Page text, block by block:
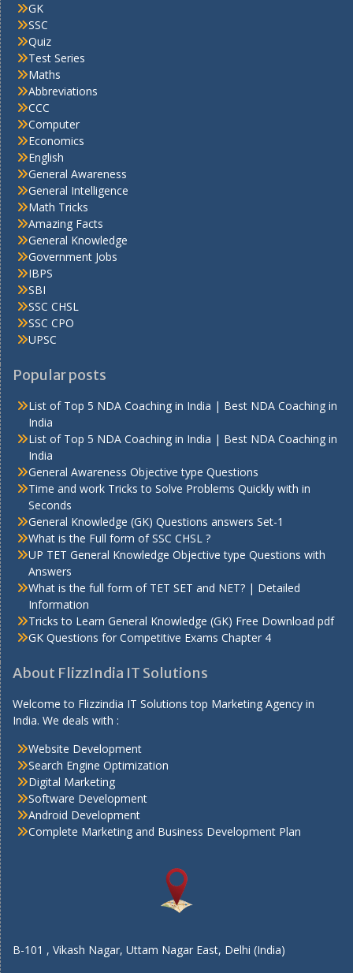
GK
SSC
Quiz
Test Series
Maths
Abbreviations
CCC
Computer
Economics
English
General Awareness
General Intelligence
Math Tricks
Amazing Facts
General Knowledge
Government Jobs
IBPS
SBI
SSC CHSL
SSC CPO
UPSC
Popular posts
List of Top 5 NDA Coaching in India | Best NDA Coaching in
India
List of Top 5 NDA Coaching in India | Best NDA Coaching in
India
General Awareness Objective type Questions
Time and work Tricks to Solve Problems Quickly with in
Seconds
General Knowledge (GK) Questions answers Set-1
What is the Full form of SSC CHSL ?
UP TET General Knowledge Objective type Questions with
Answers
What is the full form of TET SET and NET? | Detailed
Information
Tricks to Learn General Knowledge (GK) Free Download pdf
GK Questions for Competitive Exams Chapter 4
About FlizzIndia IT Solutions
Welcome to Flizzindia IT Solutions top Marketing Agency in
India. We deals with :
Website Development
Search Engine Optimization
Digital Marketing
Software Development
Android Development
Complete Marketing and Business Development Plan
B-101 , Vikash Nagar, Uttam Nagar East, Delhi (India)